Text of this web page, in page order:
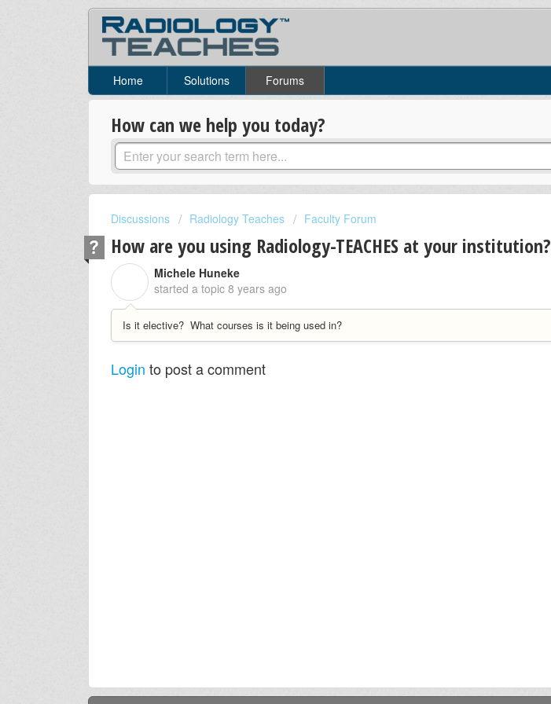
Home Solutions Forums
How can we help you today?
Discussions Radiology Teaches Faculty Forum
How are you using Radiology-TEACHES at your institution?
Michele Huneke
started a topic 8 years ago
Is it elective? What courses is it being used in?
Login to post a comment